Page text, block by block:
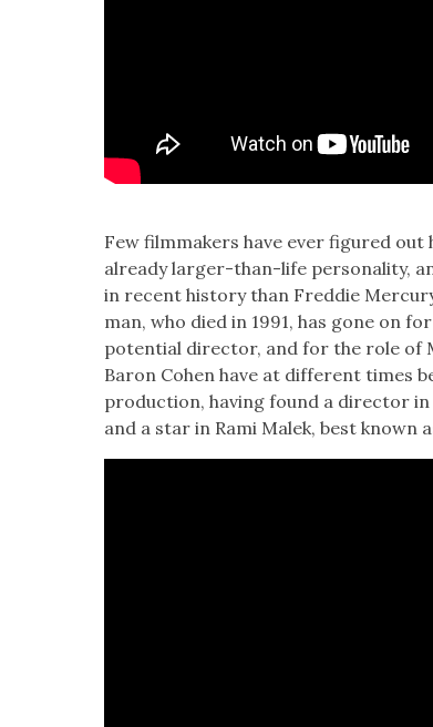
Few film­mak­ers have ever fig­ured
already larg­er-than-life per­son­al­i­ty,
in recent his­to­ry than Fred­die
man, who died in 1991, has gone on
poten­tial direc­tor, and for the role of
Baron Cohen have at dif­fer­ent times
pro­duc­tion, hav­ing found a direc­tor
and a star in Rami Malek, best known